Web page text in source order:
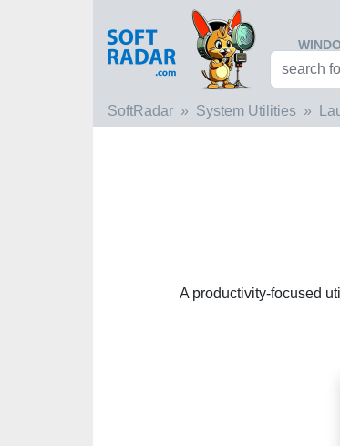
SoftRadar System Utilities
A productivity-focused